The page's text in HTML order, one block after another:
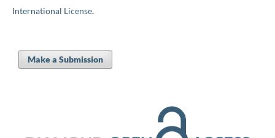
International License.
Make a Submission